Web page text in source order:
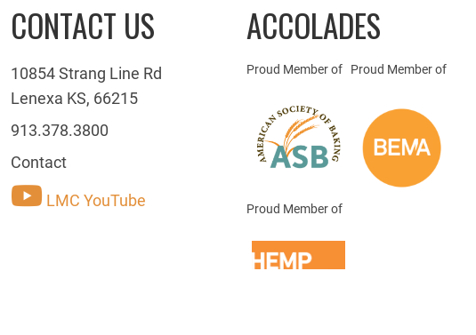
CONTACT US
10854 Strang Line Rd
Lenexa KS, 66215
913.378.3800
Contact
LMC YouTube
ACCOLADES
Proud Member of Proud Member of
Proud Member of